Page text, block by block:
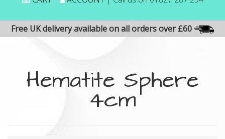
Free UK delivery available on all orders over £60
Hematite Sphere
4cm